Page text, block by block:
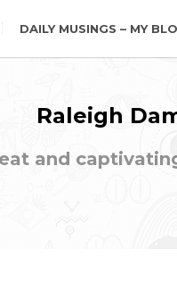
DAILY MUSINGS – MY
Raleigh
and